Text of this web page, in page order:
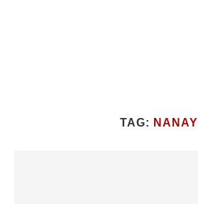
TAG: NANAY